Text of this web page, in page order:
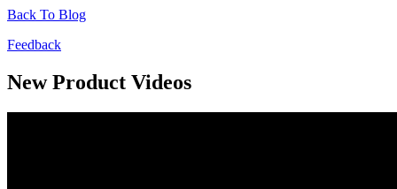
Back To Blog
Feedback
New Product Videos